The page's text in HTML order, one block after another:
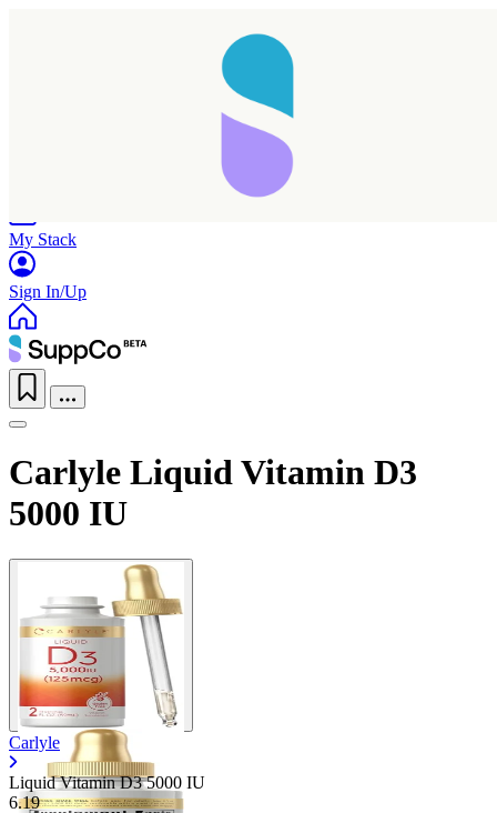
My Stack
Sign In/Up
Carlyle Liquid Vitamin D3
5000 IU
Carlyle
Liquid Vitamin D3 5000 IU
6.19